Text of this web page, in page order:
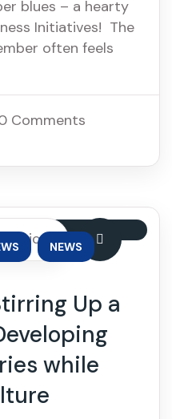
blues – a hearty
Initiatives! The
often feels
Comments
, NEWS
Africa
Up a
while